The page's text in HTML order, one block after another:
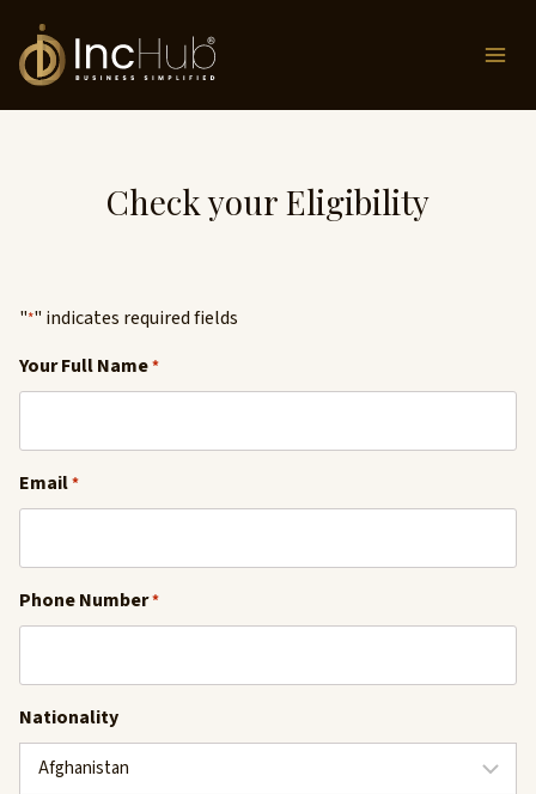
content
Check your Eligibility
"*" indicates required fields
Your Full Name*
Email*
Phone Number*
Nationality